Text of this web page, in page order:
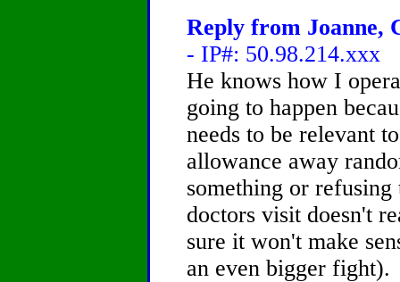
Reply from Joanne,
- IP#: 50.98.214.xxx
He knows how I
going to happen
needs to be relevant
allowance away
something or
doctors visit doesn't
sure it won't make
an even bigger fight).